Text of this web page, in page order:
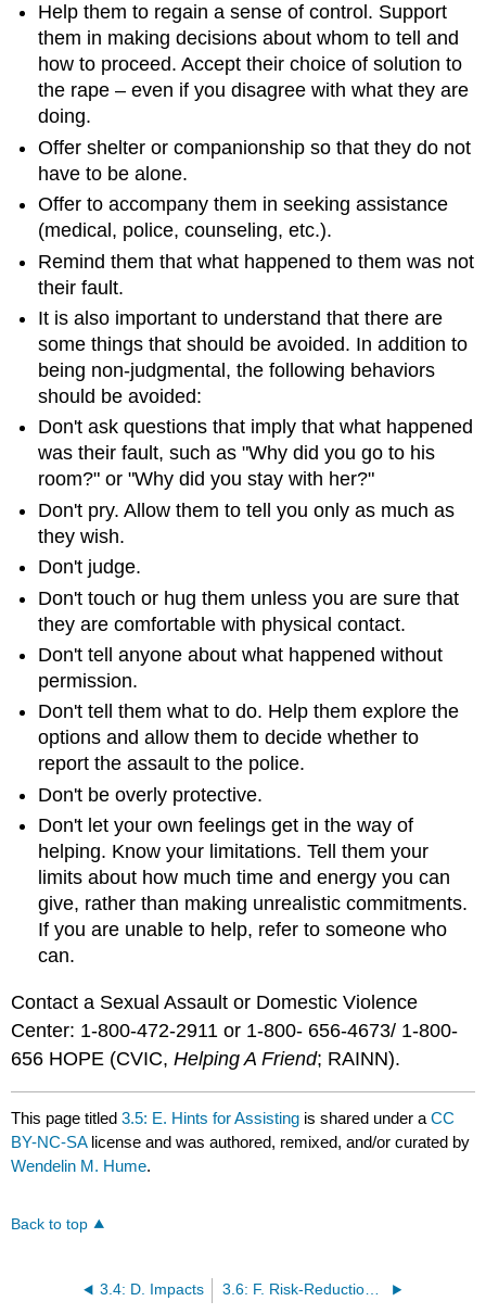
Help them to regain a sense of control. Support
them in making decisions about whom to tell and
how to proceed. Accept their choice of solution to
the rape – even if you disagree with what they are
doing.
Offer shelter or companionship so that they do not
have to be alone.
Offer to accompany them in seeking assistance
(medical, police, counseling, etc.).
Remind them that what happened to them was not
their fault.
It is also important to understand that there are
some things that should be avoided. In addition to
being non-judgmental, the following behaviors
should be avoided:
Don't ask questions that imply that what happened
was their fault, such as "Why did you go to his
room?" or "Why did you stay with her?"
Don't pry. Allow them to tell you only as much as
they wish.
Don't judge.
Don't touch or hug them unless you are sure that
they are comfortable with physical contact.
Don't tell anyone about what happened without
permission.
Don't tell them what to do. Help them explore the
options and allow them to decide whether to
report the assault to the police.
Don't be overly protective.
Don't let your own feelings get in the way of
helping. Know your limitations. Tell them your
limits about how much time and energy you can
give, rather than making unrealistic commitments.
If you are unable to help, refer to someone who
can.
Contact a Sexual Assault or Domestic Violence
Center: 1‑800‑472‑2911 or 1-800- 656-4673/ 1-800-
656 HOPE (CVIC,Helping A Friend; RAINN).
This page titled3.5: E. Hints for Assisting is shared under aCC
BY-NC-SA license and was authored, remixed, and/or curated by
Wendelin M. Hume.
Back to top
3.4: D. Impacts 3.6: F. Risk-Reduction Suggestions